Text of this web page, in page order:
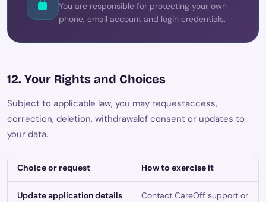
You are responsible for protecting your own
phone, email account and login credentials.
12. Your Rights and Choices
Subject to applicable law, you may requestaccess,
correction, deletion, withdrawalof consent or updates to
your data.
Choice or request How to exercise it
Update application details
Contact CareOff support or